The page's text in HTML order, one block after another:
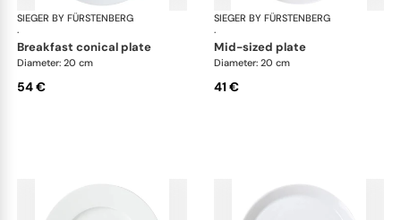
SIEGER BY FÜRSTENBERG
·
My China White
breakfast conical plate
Diameter: 20 cm
54 €
SIEGER BY FÜRSTENBERG
·
mid-sized plate
Diameter: 20 cm
41 €